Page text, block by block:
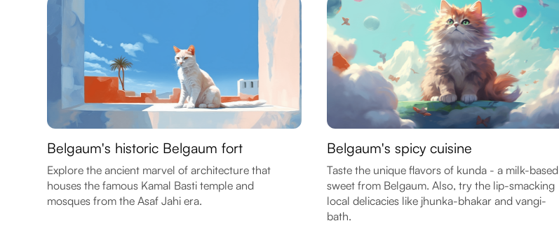
Belgaum's historic Belgaum fort
Explore the ancient marvel of architecture that
houses the famous Kamal Basti temple and
mosques from the Asaf Jahi era.
Belgaum's spicy cuisine
Taste the unique flavors of kunda - a milk-based
sweet from Belgaum. Also, try the lip-smacking
local delicacies like jhunka-bhakar and vangi-
bath.